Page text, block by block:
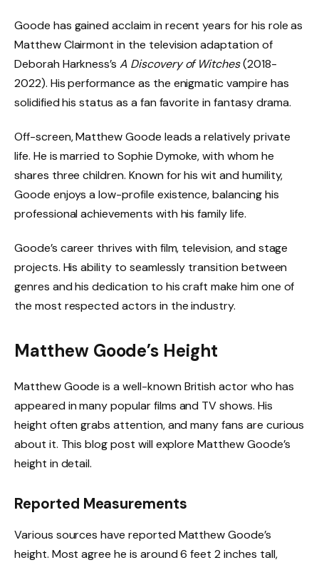
Goode has gained acclaim in recent years for his role as
Matthew Clairmont in the television adaptation of
Deborah Harkness’sA Discovery of Witches(2018-
2022). His performance as the enigmatic vampire has
solidified his status as a fan favorite in fantasy drama.
Off-screen, Matthew Goode leads a relatively private
life. He is married to Sophie Dymoke, with whom he
shares three children. Known for his wit and humility,
Goode enjoys a low-profile existence, balancing his
professional achievements with his family life.
Goode’s career thrives with film, television, and stage
projects. His ability to seamlessly transition between
genres and his dedication to his craft make him one of
the most respected actors in the industry.
Matthew Goode’s Height
Matthew Goode is a well-known British actor who has
appeared in many popular films and TV shows. His
height often grabs attention, and many fans are curious
about it. This blog post will explore Matthew Goode’s
height in detail.
Reported Measurements
Various sources have reported Matthew Goode’s
height. Most agree he is around 6 feet 2 inches tall,